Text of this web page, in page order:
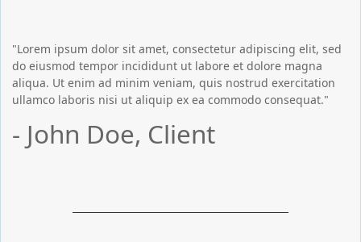
"Lorem ipsum dolor sit amet, consectetur adipiscing elit, sed
do eiusmod tempor incididunt ut labore et dolore magna
aliqua. Ut enim ad minim veniam, quis nostrud exercitation
ullamco laboris nisi ut aliquip ex ea commodo consequat."
- John Doe, Client